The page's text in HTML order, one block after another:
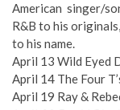
American singer/
R&B to his
to his name.
April 13 Wild Eyed
April 14 The Four
April 19 Ray &